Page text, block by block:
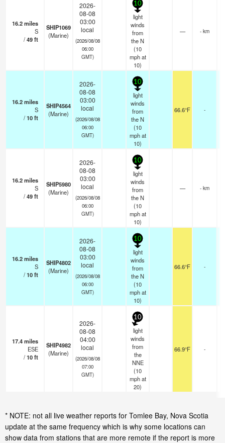
16.2miles
S
/49ft
SHIP1069
(Marine)
2026-
08-08
03:00
local
(2026/08/08
06:00
GMT)
10
light
winds
from
the N
(10
mphat
10)
— - km
16.2miles
S
/10ft
SHIP4564
(Marine)
2026-
08-08
03:00
local
(2026/08/08
06:00
GMT)
10
light
winds
from
the N
(10
mphat
10)
66.6°F -
16.2miles
S
/49ft
SHIP5980
(Marine)
2026-
08-08
03:00
local
(2026/08/08
06:00
GMT)
10
light
winds
from
the N
(10
mphat
10)
— - km
16.2miles
S
/10ft
SHIP4802
(Marine)
2026-
08-08
03:00
local
(2026/08/08
06:00
GMT)
10
light
winds
from
the N
(10
mphat
10)
66.6°F -
17.4miles
ESE
/10ft
SHIP4982
(Marine)
2026-
08-08
04:00
local
(2026/08/08
07:00
GMT)
10
light
winds
from
the
NNE
(10
mphat
20)
66.9°F -
* NOTE: not all live weather reports for Tomlee Bay, Nova Scotia
update at the same frequency which is why some locations can
show data from stations that are more remote if the report is more